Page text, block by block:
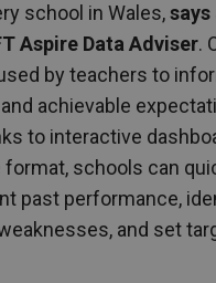
school in Wales,
Aspire Data Adviser.
by teachers to
achievable
to interactive
format, schools can
past performance,
and set